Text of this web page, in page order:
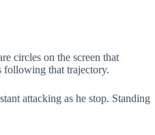
circles on the screen that
following that trajectory.
attacking as he stop. Standing